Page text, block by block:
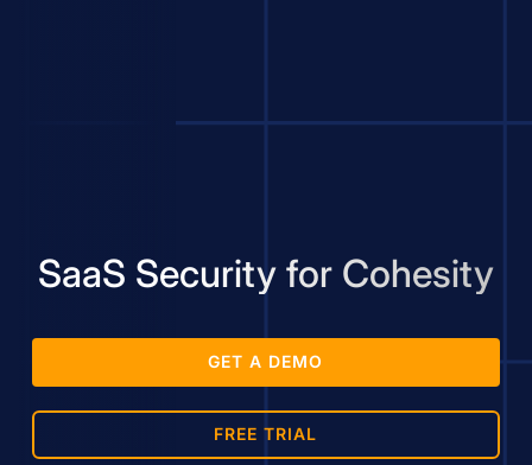
SaaS Security for Cohesity
GET A DEMO
FREE TRIAL